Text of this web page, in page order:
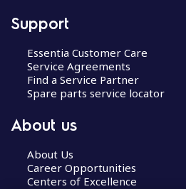
Support
Essentia Customer Care
Service Agreements
Find a Service Partner
Spare parts service locator
About us
About Us
Career Opportunities
Centers of Excellence